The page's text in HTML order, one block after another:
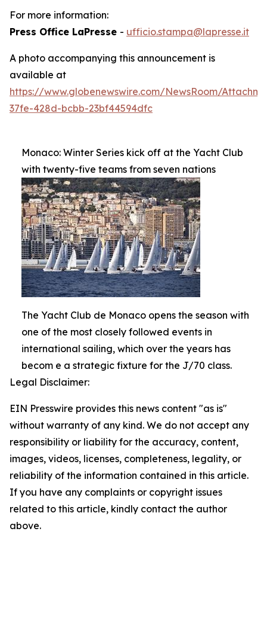
For more information:
Press Office LaPresse - ufficio.stampa@lapresse.it
A photo accompanying this announcement is
available at
https://www.globenewswire.com/NewsRoom/
37fe-428d-bcbb-23bf44594dfc
Monaco: Winter Series kick off at the Yacht Club
with twenty-five teams from seven nations
The Yacht Club de Monaco opens the season with
one of the most closely followed events in
international sailing, which over the years has
becom e a strategic fixture for the J/70 class.
Legal Disclaimer:
EIN Presswire provides this news content "as is"
without warranty of any kind. We do not accept any
responsibility or liability for the accuracy, content,
images, videos, licenses, completeness, legality, or
reliability of the information contained in this article.
If you have any complaints or copyright issues
related to this article, kindly contact the author
above.